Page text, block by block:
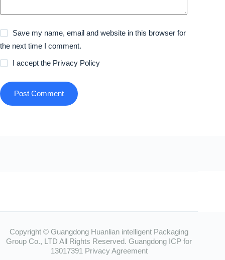
Save my name, email and website in this browser for
the next time I comment.
I accept the Privacy Policy
Post Comment
Copyright © Guangdong Huanlian intelligent Packaging
Group Co., LTD All Rights Reserved.Guangdong ICP for
13017391 Privacy Agreement